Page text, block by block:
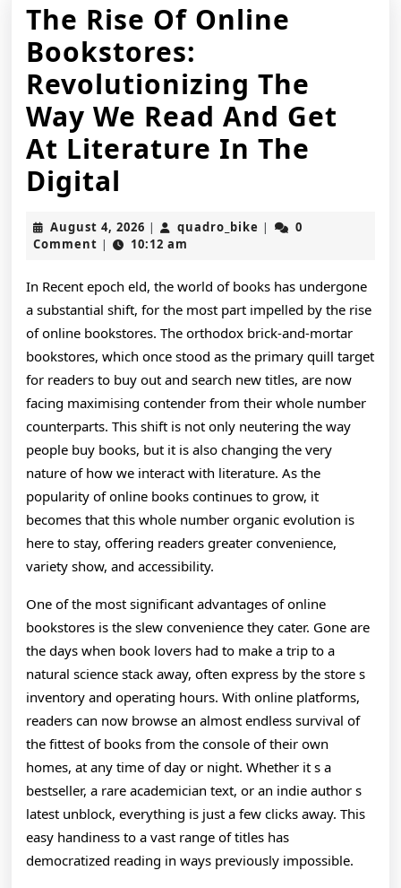
The Rise Of Online
Bookstores:
Revolutionizing The
Way We Read And Get
At Literature In The
Digital
Of
Online
Bookstores:
Revolutionizing
The
Way
We
Read
And
Get
At
Literature
In
The
Digital
August 4, 2026 August
4,
| quadro_bike quadro_bike
|
0
Comment | 10:12 am
In Recent epoch eld, the world of books has undergone
a substantial shift, for the most part impelled by the rise
of online bookstores. The orthodox brick-and-mortar
bookstores, which once stood as the primary quill target
for readers to buy out and search new titles, are now
facing maximising contender from their whole number
counterparts. This shift is not only neutering the way
people buy books, but it is also changing the very
nature of how we interact with literature. As the
popularity of online books continues to grow, it
becomes that this whole number organic evolution is
here to stay, offering readers greater convenience,
variety show, and accessibility.
One of the most significant advantages of online
bookstores is the slew convenience they cater. Gone are
the days when book lovers had to make a trip to a
natural science stack away, often express by the store s
inventory and operating hours. With online platforms,
readers can now browse an almost endless survival of
the fittest of books from the console of their own
homes, at any time of day or night. Whether it s a
bestseller, a rare academician text, or an indie author s
latest unblock, everything is just a few clicks away. This
easy handiness to a vast range of titles has
democratized reading in ways previously impossible.